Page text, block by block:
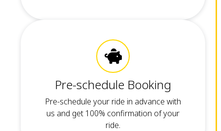
Pre-schedule Booking
Pre-schedule your ride in advance with
us and get 100% confirmation of your
ride.